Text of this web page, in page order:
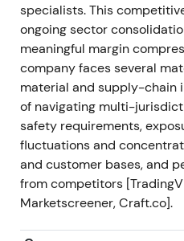
End-2022 — Strong
continued M&A execution
Symrise closed 2022 with
profit growth while
acquisitions (Romani/
Pet Food, Giraffe Foods)
(Velcorin/colors).
highlighted resilience to
acquisition contributions
The market increasingly
resilient, acquisitive
specialists. This
ongoing sector
meaningful margin
company faces several
material and supply-chain
of navigating multi-
safety requirements,
fluctuations and
and customer bases, and
from competitors
Marketscreener, Craft.co].